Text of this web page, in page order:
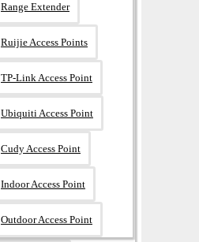
Range Extender
Ruijie Access Points
TP-Link Access Point
Ubiquiti Access Point
Cudy Access Point
Indoor Access Point
Outdoor Access Point